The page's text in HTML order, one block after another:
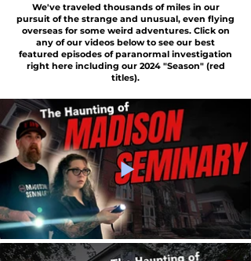
We've traveled thousands of miles in our
pursuit of the strange and unusual, even flying
overseas for some weird adventures. Click on
any of our videos below to see our best
featured episodes of paranormal investigation
right here including our 2024 "Season" (red
titles).